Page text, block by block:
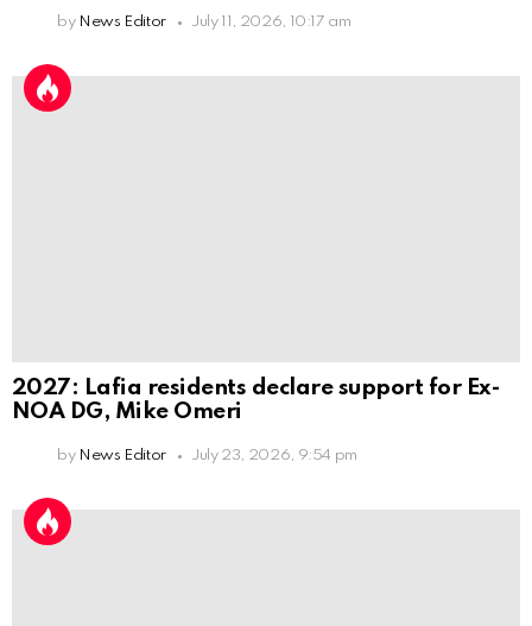
by News Editor July 11, 2026, 10:17 am
2027: Lafia residents declare support for Ex-
NOA DG, Mike Omeri
by News Editor July 23, 2026, 9:54 pm